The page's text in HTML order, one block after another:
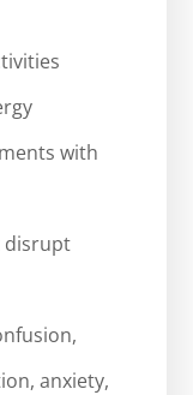
with
disrupt
anxiety,